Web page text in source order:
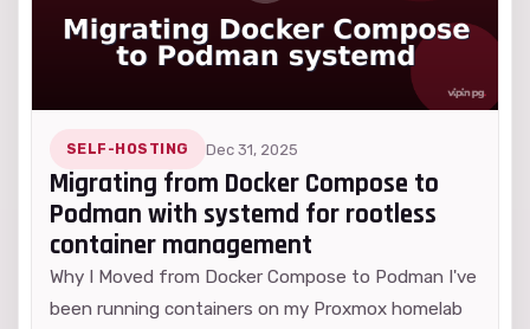
SELF-HOSTING Dec 31, 2025
Migrating from Docker Compose to
Podman with systemd for rootless
container management
Why I Moved from Docker Compose to Podman I've
been running containers on my Proxmox homelab